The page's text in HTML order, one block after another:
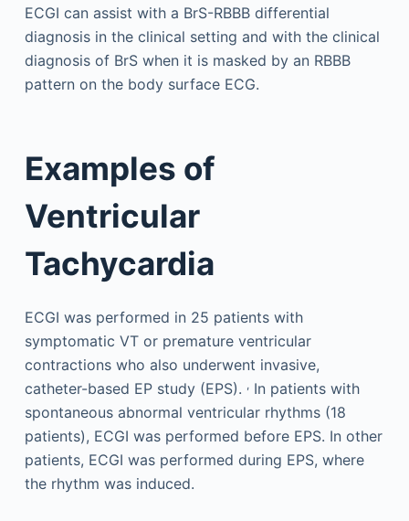
ECGI can assist with a BrS-RBBB differential
diagnosis in the clinical setting and with the clinical
diagnosis of BrS when it is masked by an RBBB
pattern on the body surface ECG.
Examples of
Ventricular
Tachycardia
ECGI was performed in 25 patients with
symptomatic VT or premature ventricular
contractions who also underwent invasive,
catheter-based EP study (EPS). ,In patients with
spontaneous abnormal ventricular rhythms (18
patients), ECGI was performed before EPS. In other
patients, ECGI was performed during EPS, where
the rhythm was induced.